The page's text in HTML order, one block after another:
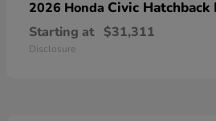
2026 Honda Civic Hatchback
Starting at $31,311
Disclosure